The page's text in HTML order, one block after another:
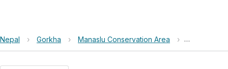
Nepal › Gorkha › Manaslu Conservation Area › Nyak or